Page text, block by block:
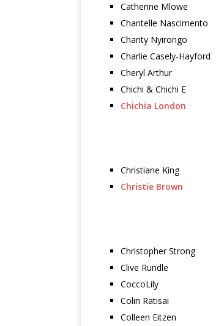
Catherine Mlowe
Chantelle Nascimento
Charity Nyirongo
Charlie Casely-Hayford
Cheryl Arthur
Chichi & Chichi E
Chichia London
Christiane King
Christie Brown
Christopher Strong
Clive Rundle
CoccoLily
Colin Ratisai
Colleen Eitzen